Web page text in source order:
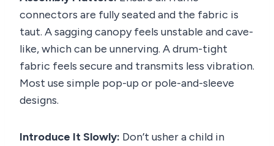
connectors are fully seated and the fabric is
taut. A sagging canopy feels unstable and cave-
like, which can be unnerving. A drum-tight
fabric feels secure and transmits less vibration.
Most use simple pop-up or pole-and-sleeve
designs.
Introduce It Slowly: Don’t usher a child in